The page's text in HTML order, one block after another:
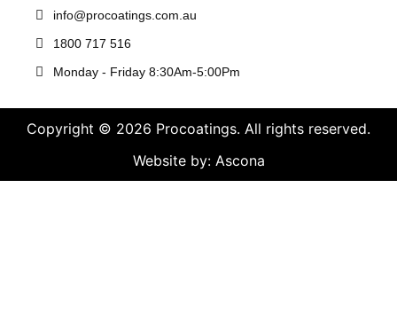
info@procoatings.com.au
1800 717 516
Monday - Friday 8:30Am-5:00Pm
Copyright © 2026 Procoatings. All rights reserved.
Website by: Ascona